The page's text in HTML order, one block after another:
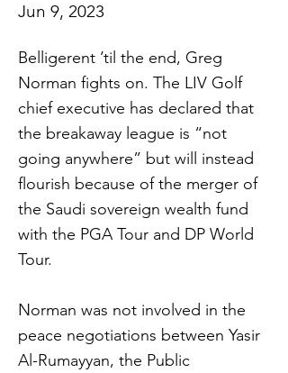
Jun 9, 2023
Belligerent ’til the end, Greg
Norman fights on. The LIV Golf
chief executive has declared that
the breakaway league is “not
going anywhere” but will instead
flourish because of the merger of
the Saudi sovereign wealth fund
with the PGA Tour and DP World
Tour.
Norman was not involved in the
peace negotiations between Yasir
Al-Rumayyan, the Public